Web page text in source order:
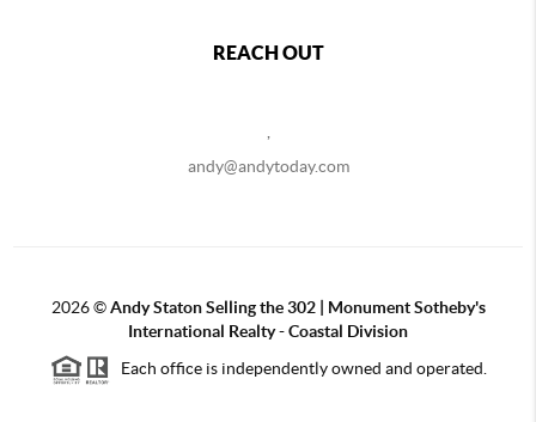
REACH OUT
andy@andytoday.com
2026©Andy Staton Selling the 302 | Monument Sotheby's
International Realty - Coastal Division
Each office is independently owned and operated.